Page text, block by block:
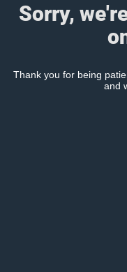
Sorry,
Thank you for being
and